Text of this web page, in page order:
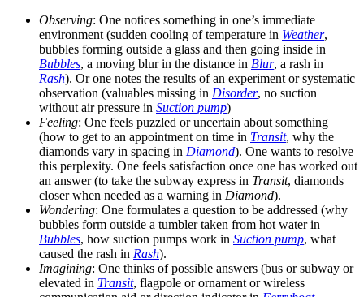
Observing: One notices something in one’s immediate
environment (sudden cooling of temperature in Weather,
bubbles forming outside a glass and then going inside in
Bubbles, a moving blur in the distance in Blur, a rash in
Rash). Or one notes the results of an experiment or systematic
observation (valuables missing in Disorder, no suction
without air pressure in Suction pump)
Feeling: One feels puzzled or uncertain about something
(how to get to an appointment on time in Transit, why the
diamonds vary in spacing in Diamond). One wants to resolve
this perplexity. One feels satisfaction once one has worked out
an answer (to take the subway express in Transit, diamonds
closer when needed as a warning in Diamond).
Wondering: One formulates a question to be addressed (why
bubbles form outside a tumbler taken from hot water in
Bubbles, how suction pumps work in Suction pump, what
caused the rash in Rash).
Imagining: One thinks of possible answers (bus or subway or
elevated in Transit, flagpole or ornament or wireless